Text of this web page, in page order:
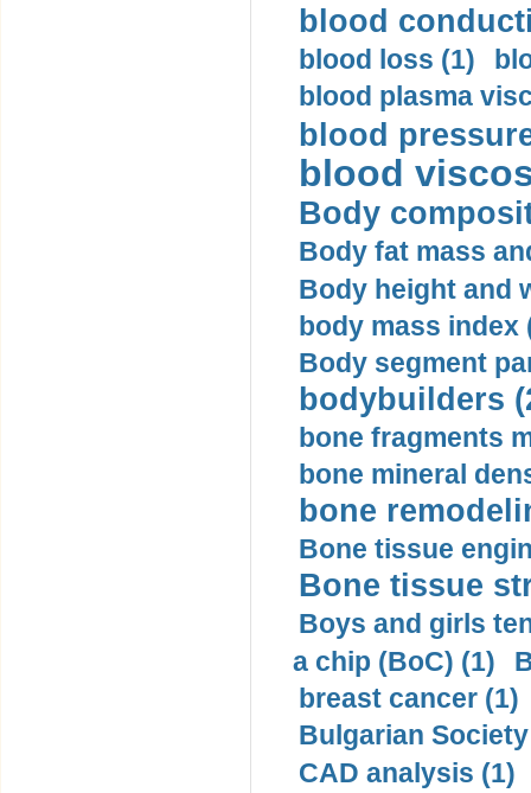
blood
blood loss (1)
blood plasma
blood
blood
Body
Body fat mass
Body height and
body mass index
Body segment
bodybuilders
bone fragments
bone mineral
bone
Bone tissue
Bone tissue
Boys and girls
a chip (BoC) (1)
breast cancer (1)
Bulgarian
CAD analysis (1)